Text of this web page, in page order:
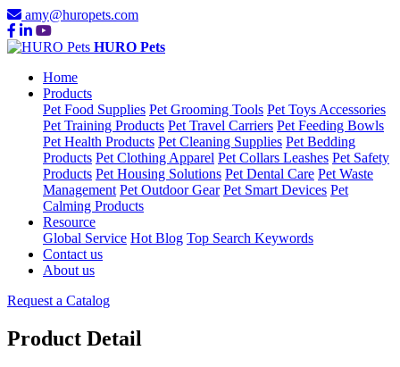
amy@huropets.com
HURO Pets
Home
Products
Pet Food Supplies Pet Grooming Tools Pet Toys Accessories
Pet Training Products Pet Travel Carriers Pet Feeding Bowls
Pet Health Products Pet Cleaning Supplies Pet Bedding
Products Pet Clothing Apparel Pet Collars Leashes Pet Safety
Products Pet Housing Solutions Pet Dental Care Pet Waste
Management Pet Outdoor Gear Pet Smart Devices Pet
Calming Products
Resource
Global Service Hot Blog Top Search Keywords
Contact us
About us
Request a Catalog
Product Detail